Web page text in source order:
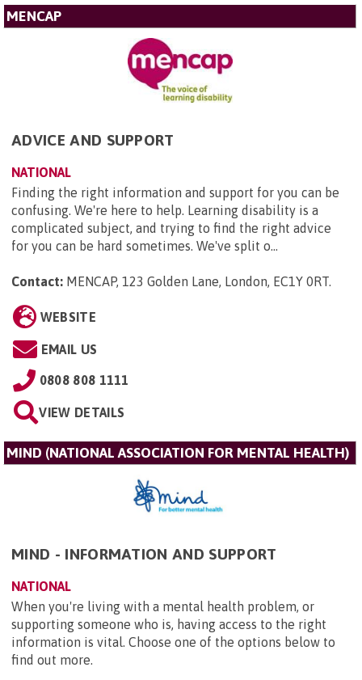
MENCAP
ADVICE AND SUPPORT
NATIONAL
Finding the right information and support for you can be
confusing. We're here to help. Learning disability is a
complicated subject, and trying to find the right advice
for you can be hard sometimes. We've split o...
Contact: MENCAP, 123 Golden Lane, London, EC1Y 0RT.
WEBSITE
EMAIL US
0808 808 1111
VIEW DETAILS
MIND (NATIONAL ASSOCIATION FOR MENTAL HEALTH)
MIND - INFORMATION AND SUPPORT
NATIONAL
When you're living with a mental health problem, or
supporting someone who is, having access to the right
information is vital. Choose one of the options below to
find out more.